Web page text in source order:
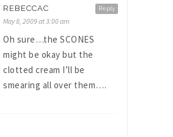
Reply
REBECCAC
May 8, 2009 at 3:00 am
Oh sure…the SCONES
might be okay but the
clotted cream I’ll be
smearing all over them….